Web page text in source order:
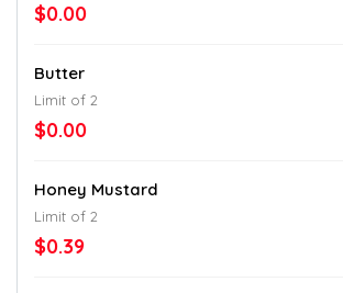
$0.00
Butter
Limit of 2
$0.00
Honey Mustard
Limit of 2
$0.39